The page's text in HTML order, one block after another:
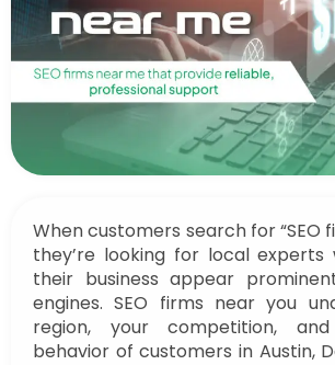
When customers search for “SEO
they’re looking for local
their business appear
engines. SEO firms near you
region, your competition,
behavior of customers in Austin,